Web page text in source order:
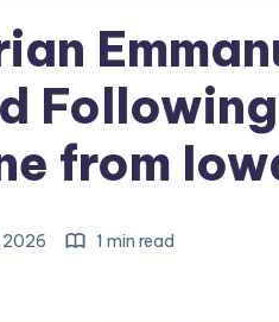
Following
from
2026 1 min read